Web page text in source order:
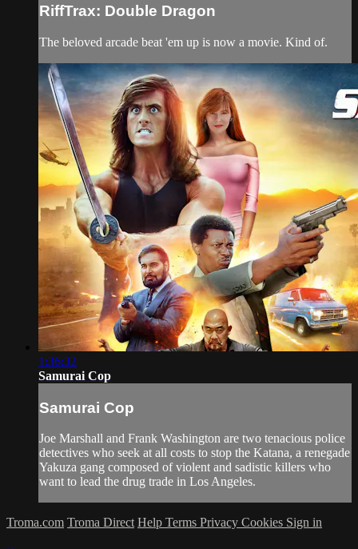
RiffTrax: Double Dragon
The beloved arcade beat 'em up is now a movie. Kind of.
1:36:32
Samurai Cop
Samurai Cop
Joe Marshall and Frank Washington are two tenacious police
detectives who seek at all costs to stop the Katana, a renegade
Yakuza gang composed of violent and sadistic killers who
want to lead the drug trade in Los Angeles.
Troma.com Troma Direct Help Terms Privacy Cookies Sign in